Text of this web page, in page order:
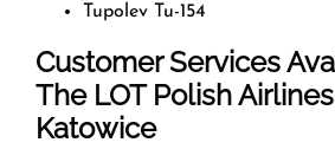
Tupolev Tu-154
Customer Services
The LOT Polish
Katowice